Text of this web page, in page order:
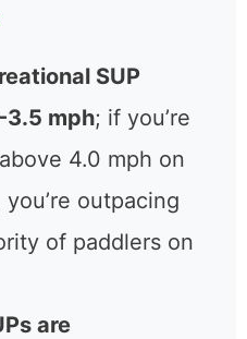
SUP
3.5 mph; if you’re
4.0 mph on
outpacing
of paddlers on
are